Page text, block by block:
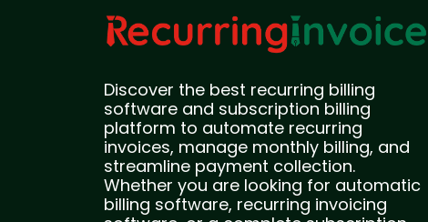
Discover the best recurring billing
software and subscription billing
platform to automate recurring
invoices, manage monthly billing, and
streamline payment collection.
Whether you are looking for automatic
billing software, recurring invoicing